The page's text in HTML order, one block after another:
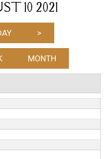
10 2021
>
MONTH